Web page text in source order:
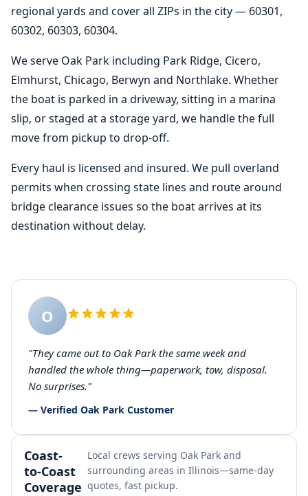
regional yards and cover all ZIPs in the city — 60301,
60302, 60303, 60304.
We serve Oak Park including Park Ridge, Cicero,
Elmhurst, Chicago, Berwyn and Northlake. Whether
the boat is parked in a driveway, sitting in a marina
slip, or staged at a storage yard, we handle the full
move from pickup to drop-off.
Every haul is licensed and insured. We pull overland
permits when crossing state lines and route around
bridge clearance issues so the boat arrives at its
destination without delay.
O
"They came out to Oak Park the same week and
handled the whole thing—paperwork, tow, disposal.
No surprises."
— Verified Oak Park Customer
Coast-
to-Coast
Coverage
Local crews serving Oak Park and
surrounding areas in Illinois—same-day
quotes, fast pickup.